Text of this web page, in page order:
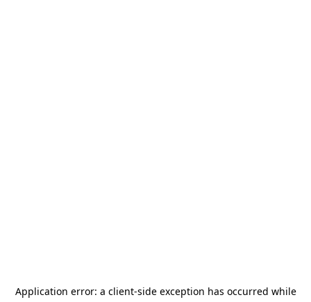
Application error: a client-side exception has occurred while